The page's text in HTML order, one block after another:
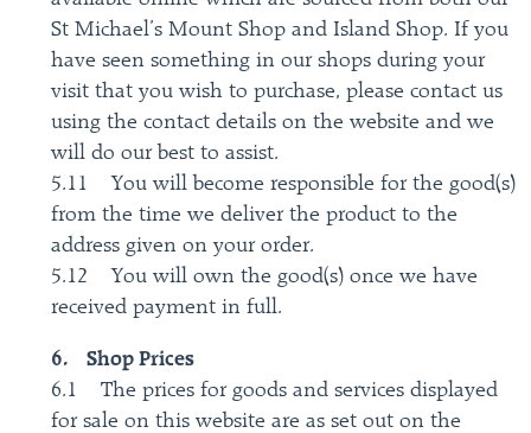
St Michael’s Mount Shop and Island Shop. If you
have seen something in our shops during your
visit that you wish to purchase, please contact us
using the contact details on the website and we
will do our best to assist.
5.11 You will become responsible for the good(s)
from the time we deliver the product to the
address given on your order.
5.12 You will own the good(s) once we have
received payment in full.
6. Shop Prices
6.1 The prices for goods and services displayed
for sale on this website are as set out on the